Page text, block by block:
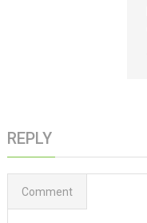
REPLY
Comment